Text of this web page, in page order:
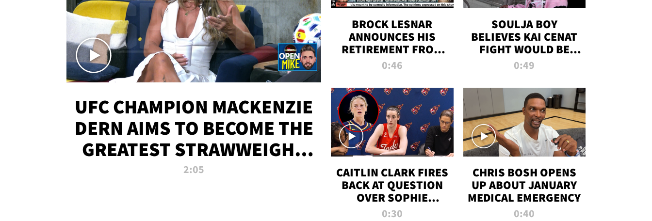
UFC CHAMPION MACKENZIE
DERN AIMS TO BECOME THE
GREATEST STRAWWEIGHT
OF ALL TIME
2:05
BROCK LESNAR
ANNOUNCES HIS
RETIREMENT FROM
WWE
0:46
SOULJA BOY
BELIEVES KAI CENAT
FIGHT WOULD BE
'HUGE,' PREDICTS
KNOCKOUT
0:49
CAITLIN CLARK FIRES
BACK AT QUESTION
OVER SOPHIE
CUNNINGHAM’S
0:30
CHRIS BOSH OPENS
UP ABOUT JANUARY
MEDICAL EMERGENCY
0:40